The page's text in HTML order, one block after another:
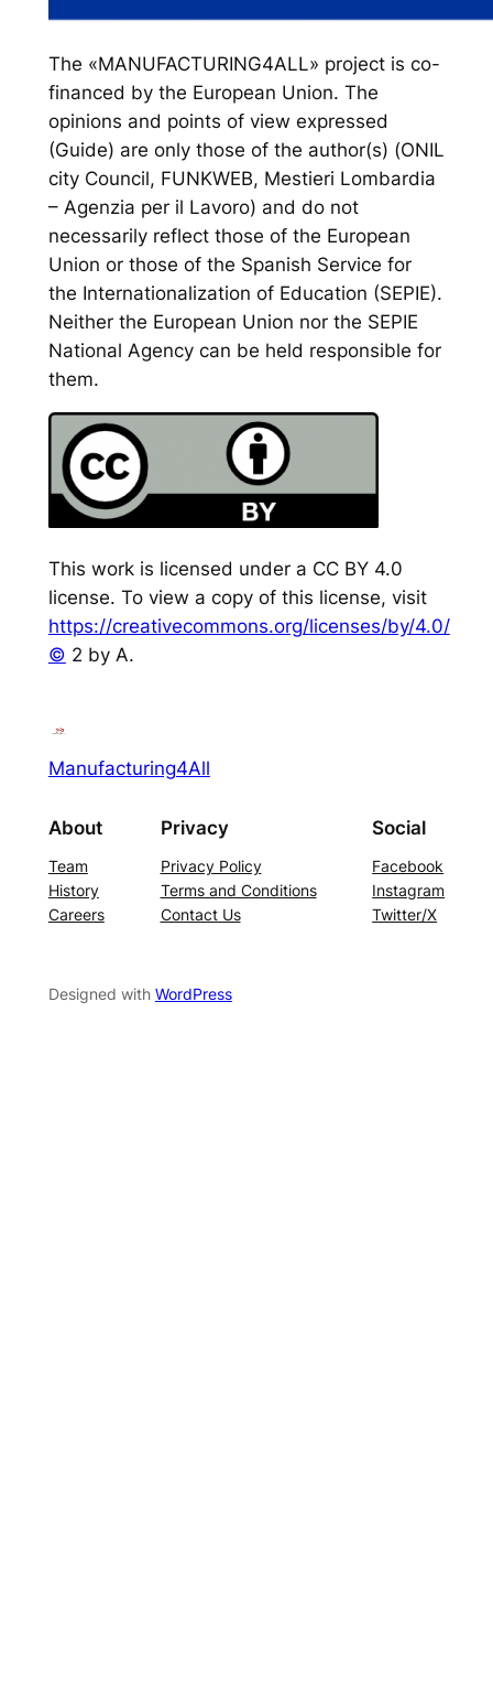
The «MANUFACTURING4ALL» project is co-
financed by the European Union. The
opinions and points of view expressed
(Guide) are only those of the author(s) (ONIL
city Council, FUNKWEB, Mestieri Lombardia
– Agenzia per il Lavoro) and do not
necessarily reflect those of the European
Union or those of the Spanish Service for
the Internationalization of Education (SEPIE).
Neither the European Union nor the SEPIE
National Agency can be held responsible for
them.
This work is licensed under a CC BY 4.0
license. To view a copy of this license, visit
https://creativecommons.org/licenses/by/4.0/
© 2 by A.
Manufacturing4All
About
Team
History
Careers
Privacy
Privacy Policy
Terms and Conditions
Contact Us
Social
Facebook
Instagram
Twitter/X
Designed with WordPress